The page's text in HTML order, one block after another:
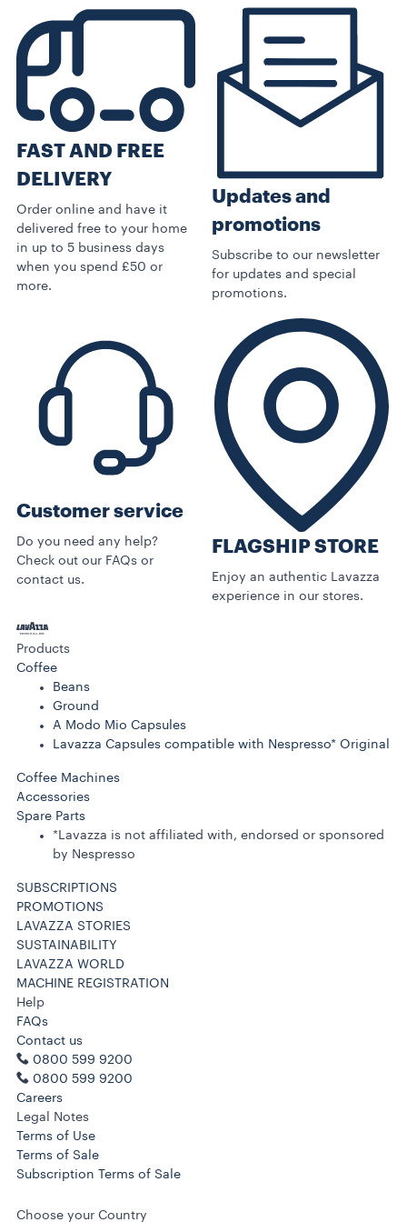
FAST AND FREE
DELIVERY
Order online and have it
delivered free to your home
in up to 5 business days
when you spend £50 or
more.
Updates and
promotions
Subscribe to our newsletter
for updates and special
promotions.
Customer service
Do you need any help?
Check out our FAQs or
contact us.
FLAGSHIP STORE
Enjoy an authentic Lavazza
experience in our stores.
Products
Coffee
Beans
Ground
A Modo Mio Capsules
Lavazza Capsules compatible with Nespresso* Original
Coffee Machines
Accessories
Spare Parts
*Lavazza is not affiliated with, endorsed or sponsored
by Nespresso
SUBSCRIPTIONS
PROMOTIONS
LAVAZZA STORIES
SUSTAINABILITY
LAVAZZA WORLD
MACHINE REGISTRATION
Help
FAQs
Contact us
0800 599 9200
0800 599 9200
Careers
Legal Notes
Terms of Use
Terms of Sale
Subscription Terms of Sale
Choose your Country